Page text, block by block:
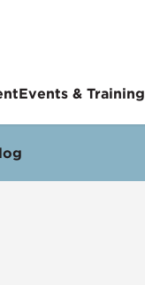
Events & Training